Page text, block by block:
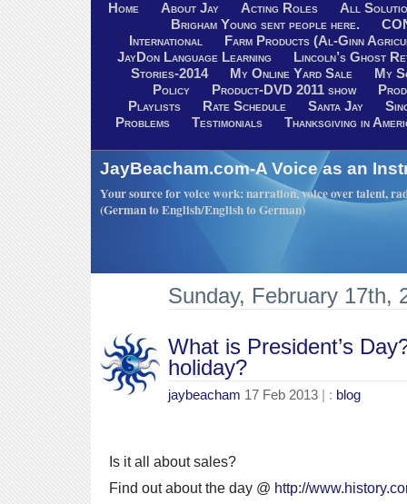
Home About Jay Acting Roles
All
Brigham Young sent people here.
International
Farm Products (Al-Ginn
JayDon Language Learning
Lincoln’s Ghost
Stories-2014
My Online Yard Sale
My
Policy
Product-DVD 2011 show
Playlists
Rate Schedule Santa Jay
Problems
Testimonials Thanksgiving in
JayBeacham.com-A Voice as an
Your source for voice work: narration, voice over talent,
(German to English/English to German)
Sunday, February 17th,
What is President’s
holiday?
jaybeacham 17 Feb 2013 | : blog
Is it all about sales?
Find out about the day @ http://